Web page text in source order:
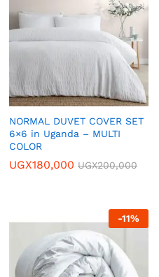
NORMAL DUVET COVER SET
6×6 in Uganda – MULTI
COLOR
UGX180,000 UGX200,000
-11%